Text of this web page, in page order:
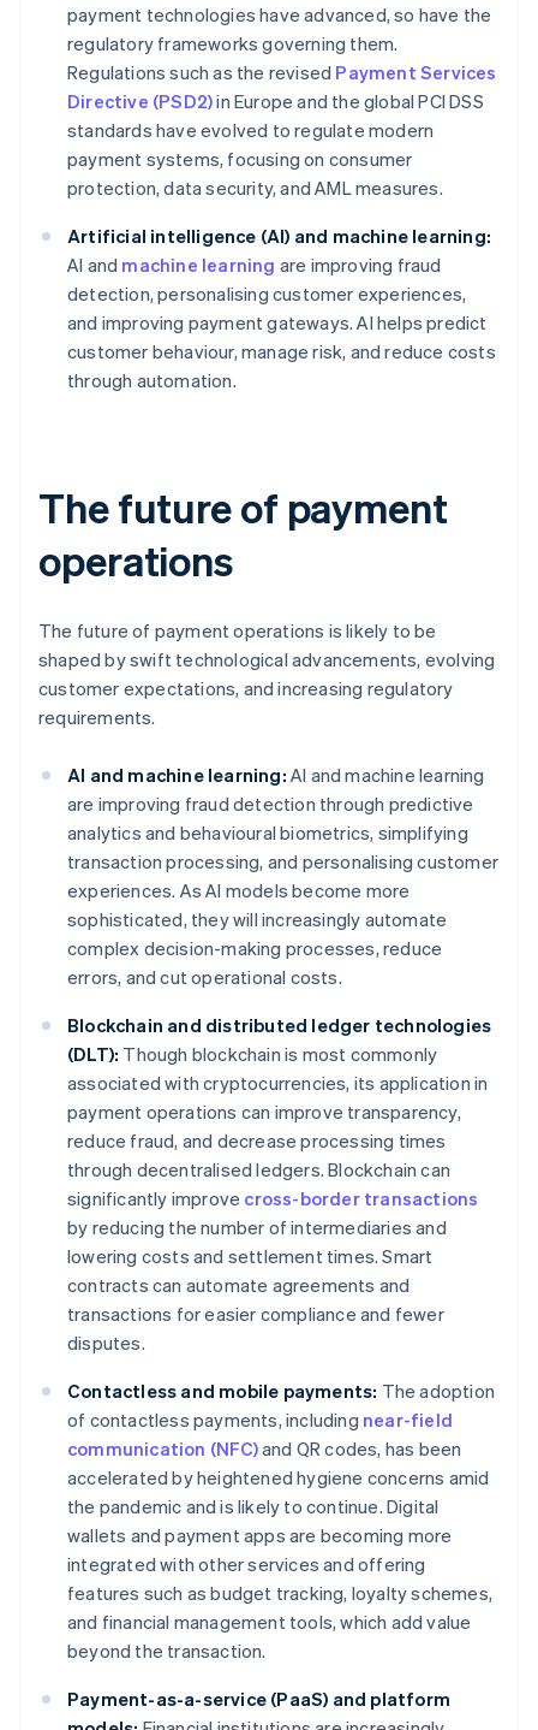
payment technologies have advanced, so have the
regulatory frameworks governing them.
Regulations such as the revised Payment Services
Directive (PSD2)in Europe and the global PCI DSS
standards have evolved to regulate modern
payment systems, focusing on consumer
protection, data security, and AML measures.
Artificial intelligence (AI) and machine learning:
AI and machine learning are improving fraud
detection, personalising customer experiences,
and improving payment gateways. AI helps predict
customer behaviour, manage risk, and reduce costs
through automation.
The future of payment
operations
The future of payment operations is likely to be
shaped by swift technological advancements, evolving
customer expectations, and increasing regulatory
requirements.
AI and machine learning: AI and machine learning
are improving fraud detection through predictive
analytics and behavioural biometrics, simplifying
transaction processing, and personalising customer
experiences. As AI models become more
sophisticated, they will increasingly automate
complex decision-making processes, reduce
errors, and cut operational costs.
Blockchain and distributed ledger technologies
(DLT): Though blockchain is most commonly
associated with cryptocurrencies, its application in
payment operations can improve transparency,
reduce fraud, and decrease processing times
through decentralised ledgers. Blockchain can
significantly improve cross-border transactions
by reducing the number of intermediaries and
lowering costs and settlement times. Smart
contracts can automate agreements and
transactions for easier compliance and fewer
disputes.
Contactless and mobile payments: The adoption
of contactless payments, including near-field
communication (NFC)and QR codes, has been
accelerated by heightened hygiene concerns amid
the pandemic and is likely to continue. Digital
wallets and payment apps are becoming more
integrated with other services and offering
features such as budget tracking, loyalty schemes,
and financial management tools, which add value
beyond the transaction.
Payment-as-a-service (PaaS) and platform